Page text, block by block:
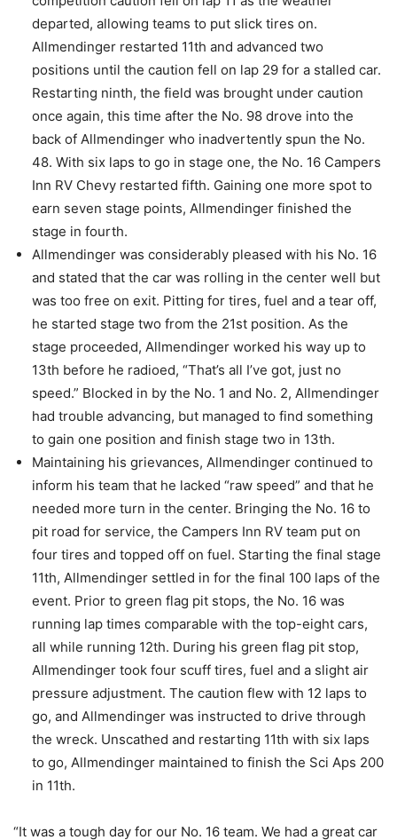
departed, allowing teams to put slick tires on.
Allmendinger restarted 11th and advanced two
positions until the caution fell on lap 29 for a stalled car.
Restarting ninth, the field was brought under caution
once again, this time after the No. 98 drove into the
back of Allmendinger who inadvertently spun the No.
48. With six laps to go in stage one, the No. 16 Campers
Inn RV Chevy restarted fifth. Gaining one more spot to
earn seven stage points, Allmendinger finished the
stage in fourth.
Allmendinger was considerably pleased with his No. 16
and stated that the car was rolling in the center well but
was too free on exit. Pitting for tires, fuel and a tear off,
he started stage two from the 21st position. As the
stage proceeded, Allmendinger worked his way up to
13th before he radioed, “That’s all I’ve got, just no
speed.” Blocked in by the No. 1 and No. 2, Allmendinger
had trouble advancing, but managed to find something
to gain one position and finish stage two in 13th.
Maintaining his grievances, Allmendinger continued to
inform his team that he lacked “raw speed” and that he
needed more turn in the center. Bringing the No. 16 to
pit road for service, the Campers Inn RV team put on
four tires and topped off on fuel. Starting the final stage
11th, Allmendinger settled in for the final 100 laps of the
event. Prior to green flag pit stops, the No. 16 was
running lap times comparable with the top-eight cars,
all while running 12th. During his green flag pit stop,
Allmendinger took four scuff tires, fuel and a slight air
pressure adjustment. The caution flew with 12 laps to
go, and Allmendinger was instructed to drive through
the wreck. Unscathed and restarting 11th with six laps
to go, Allmendinger maintained to finish the Sci Aps 200
in 11th.
“It was a tough day for our No. 16 team. We had a great car